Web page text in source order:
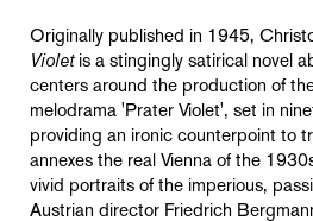
Originally published in 1945,
Violetis a stingingly satirical novel
centers around the production of
melodrama 'Prater Violet', set in
providing an ironic counterpoint to
annexes the real Vienna of the
vivid portraits of the imperious,
Austrian director Friedrich